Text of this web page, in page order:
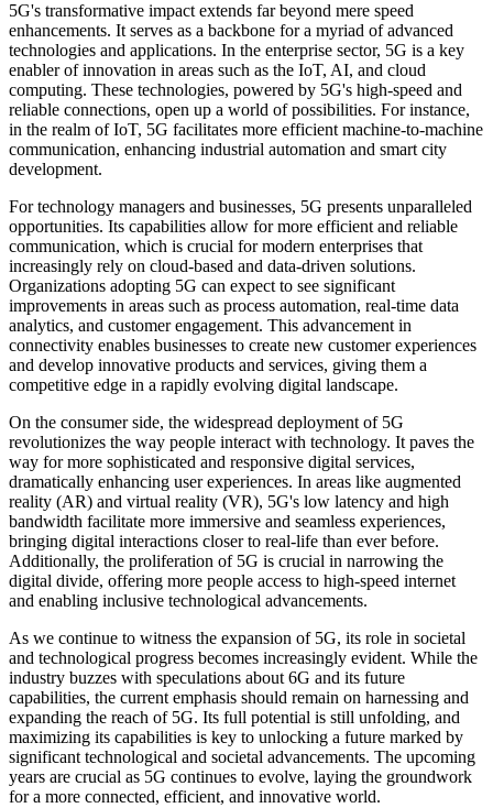
5G's transformative impact extends far beyond mere speed
enhancements. It serves as a backbone for a myriad of advanced
technologies and applications. In the enterprise sector, 5G is a key
enabler of innovation in areas such as the IoT, AI, and cloud
computing. These technologies, powered by 5G's high-speed and
reliable connections, open up a world of possibilities. For instance,
in the realm of IoT, 5G facilitates more efficient machine-to-machine
communication, enhancing industrial automation and smart city
development.
For technology managers and businesses, 5G presents unparalleled
opportunities. Its capabilities allow for more efficient and reliable
communication, which is crucial for modern enterprises that
increasingly rely on cloud-based and data-driven solutions.
Organizations adopting 5G can expect to see significant
improvements in areas such as process automation, real-time data
analytics, and customer engagement. This advancement in
connectivity enables businesses to create new customer experiences
and develop innovative products and services, giving them a
competitive edge in a rapidly evolving digital landscape.
On the consumer side, the widespread deployment of 5G
revolutionizes the way people interact with technology. It paves the
way for more sophisticated and responsive digital services,
dramatically enhancing user experiences. In areas like augmented
reality (AR) and virtual reality (VR), 5G's low latency and high
bandwidth facilitate more immersive and seamless experiences,
bringing digital interactions closer to real-life than ever before.
Additionally, the proliferation of 5G is crucial in narrowing the
digital divide, offering more people access to high-speed internet
and enabling inclusive technological advancements.
As we continue to witness the expansion of 5G, its role in societal
and technological progress becomes increasingly evident. While the
industry buzzes with speculations about 6G and its future
capabilities, the current emphasis should remain on harnessing and
expanding the reach of 5G. Its full potential is still unfolding, and
maximizing its capabilities is key to unlocking a future marked by
significant technological and societal advancements. The upcoming
years are crucial as 5G continues to evolve, laying the groundwork
for a more connected, efficient, and innovative world.